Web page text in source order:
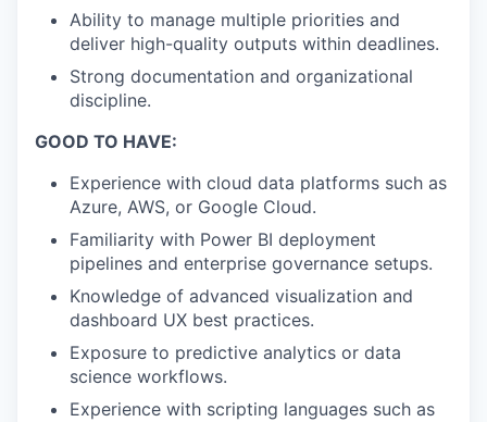
Ability to manage multiple priorities and
deliver high-quality outputs within deadlines.
Strong documentation and organizational
discipline.
GOOD TO HAVE:
Experience with cloud data platforms such as
Azure, AWS, or Google Cloud.
Familiarity with Power BI deployment
pipelines and enterprise governance setups.
Knowledge of advanced visualization and
dashboard UX best practices.
Exposure to predictive analytics or data
science workflows.
Experience with scripting languages such as